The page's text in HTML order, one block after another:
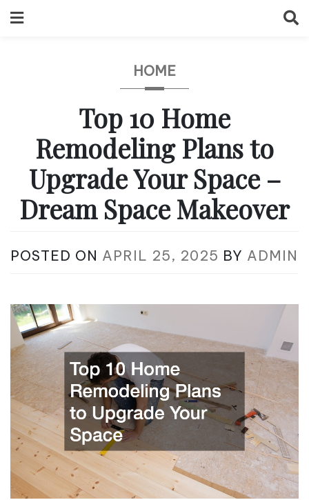
to
HOME
Top 10 Home
Remodeling Plans to
Upgrade Your Space –
Dream Space Makeover
POSTED ON APRIL 25, 2025 BY ADMIN